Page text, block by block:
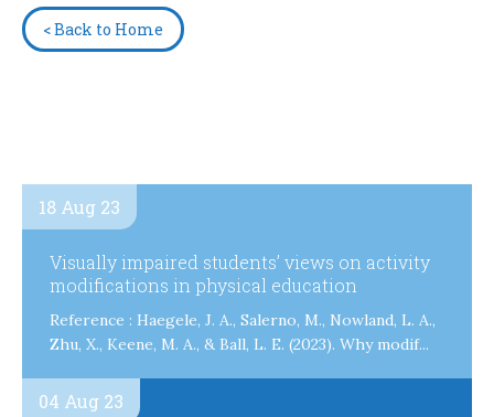
< Back to Home
18 Aug 23
Visually impaired students’ views on activity
modifications in physical education
Reference : Haegele, J. A., Salerno, M., Nowland, L. A.,
Zhu, X., Keene, M. A., & Ball, L. E. (2023). Why modif...
04 Aug 23